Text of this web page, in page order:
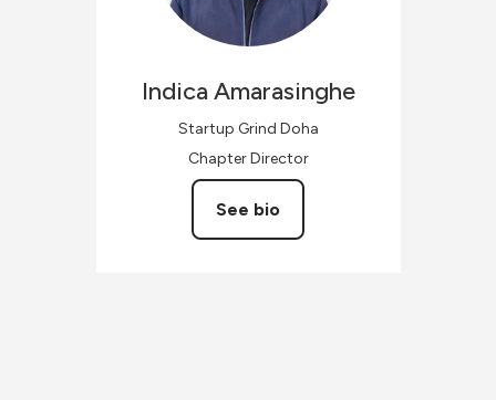
Indica Amarasinghe
Startup Grind Doha
Chapter Director
See bio